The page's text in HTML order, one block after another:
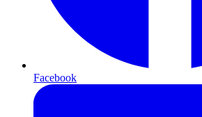
Facebook